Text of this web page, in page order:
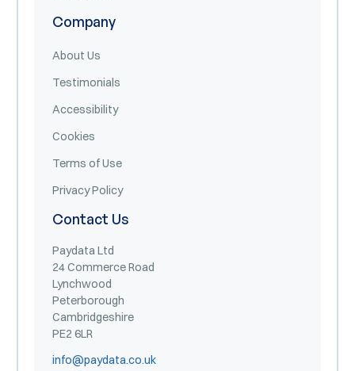
Company
About Us
Testimonials
Accessibility
Cookies
Terms of Use
Privacy Policy
Contact Us
Paydata Ltd
24 Commerce Road
Lynchwood
Peterborough
Cambridgeshire
PE2 6LR
info@paydata.co.uk